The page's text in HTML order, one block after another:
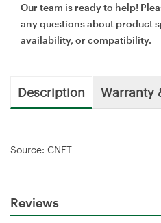
Our team is ready to help!
any questions about product
availability, or compatibility.
Description Warranty
Source: CNET
Reviews